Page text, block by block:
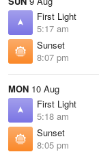
First Light
5:17 am
Sunset
8:07 pm
MON 10 Aug
First Light
5:18 am
Sunset
8:05 pm